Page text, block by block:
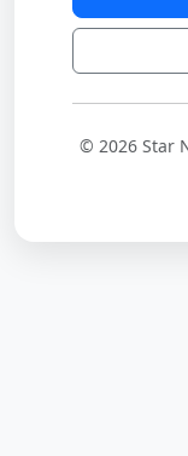
© 2026 Star